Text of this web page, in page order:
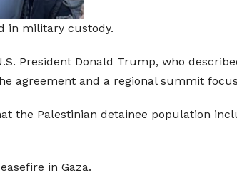
in military custody.
President Donald Trump, who
agreement and a regional summit
the Palestinian detainee population
in Gaza.